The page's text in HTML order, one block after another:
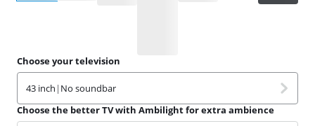
Choose your television
43 inch | No soundbar
Choose the better TV with Ambilight for extra ambience